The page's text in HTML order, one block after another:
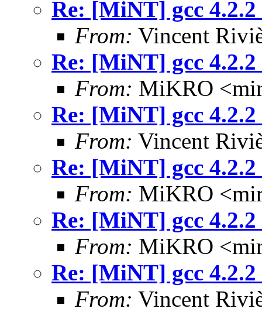
Re: [MiNT] gcc
From: Vincent
Re: [MiNT] gcc
From: MiKRO
Re: [MiNT] gcc
From: Vincent
Re: [MiNT] gcc
From: MiKRO
Re: [MiNT] gcc
From: MiKRO
Re: [MiNT] gcc
From: Vincent